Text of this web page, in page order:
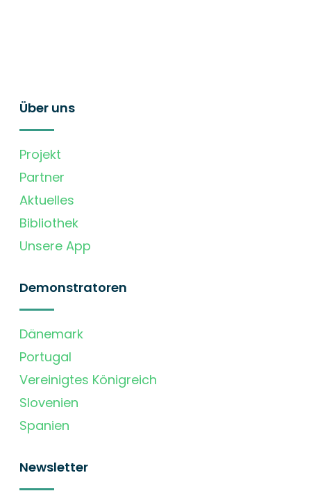
Über uns
Projekt
Partner
Aktuelles
Bibliothek
Unsere App
Demonstratoren
Dänemark
Portugal
Vereinigtes Königreich
Slovenien
Spanien
Newsletter